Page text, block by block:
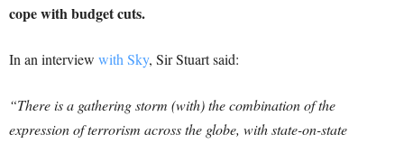
cope with budget cuts.
In an interview with Sky, Sir Stuart said:
“There is a gathering storm (with) the combination of the
expression of terrorism across the globe, with state-on-state